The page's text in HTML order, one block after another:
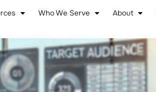
Who We Serve About